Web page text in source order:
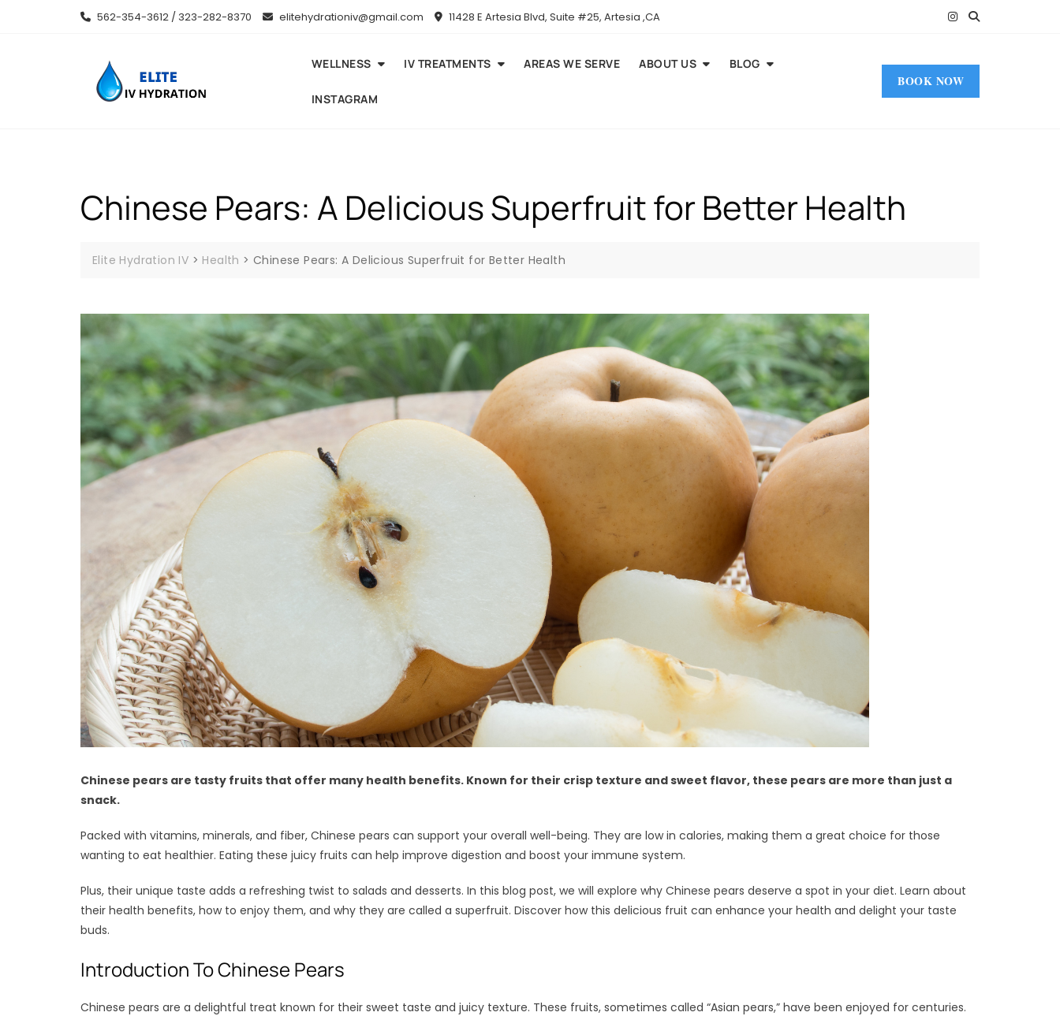
562-354-3612 / 323-282-8370 elitehydrationiv@gmail.com 11428 E Artesia Blvd, Suite #25, Artesia ,CA
WELLNESS IV TREATMENTS AREAS WE SERVE ABOUT US BLOG
INSTAGRAM
BOOK NOW
Chinese Pears: A Delicious Superfruit for Better Health
Elite Hydration IV > Health >Chinese Pears: A Delicious Superfruit for Better Health
Chinese pears are tasty fruits that offer many health benefits. Known for their crisp texture and sweet flavor, these pears are more than just a
snack.
Packed with vitamins, minerals, and fiber, Chinese pears can support your overall well-being. They are low in calories, making them a great choice for those
wanting to eat healthier. Eating these juicy fruits can help improve digestion and boost your immune system.
Plus, their unique taste adds a refreshing twist to salads and desserts. In this blog post, we will explore why Chinese pears deserve a spot in your diet. Learn about
their health benefits, how to enjoy them, and why they are called a superfruit. Discover how this delicious fruit can enhance your health and delight your taste
buds.
Introduction To Chinese Pears
Chinese pears are a delightful treat known for their sweet taste and juicy texture. These fruits, sometimes called “Asian pears,” have been enjoyed for centuries.